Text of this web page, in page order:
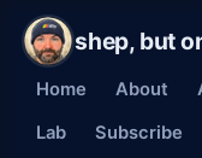
shep, but
Home About
Lab
Subscribe